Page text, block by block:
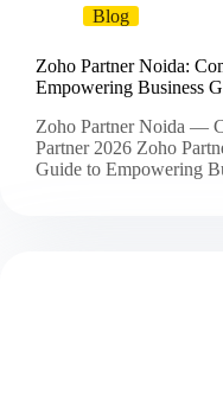
Blog
Zoho Partner Noida:
Empowering Business
Zoho Partner Noida —
Partner 2026 Zoho
Guide to Empowering